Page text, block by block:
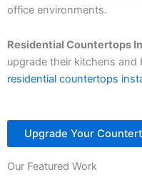
office environments.
Residential Countertops
upgrade their kitchens
residential countertops
Upgrade Your
Our Featured Work